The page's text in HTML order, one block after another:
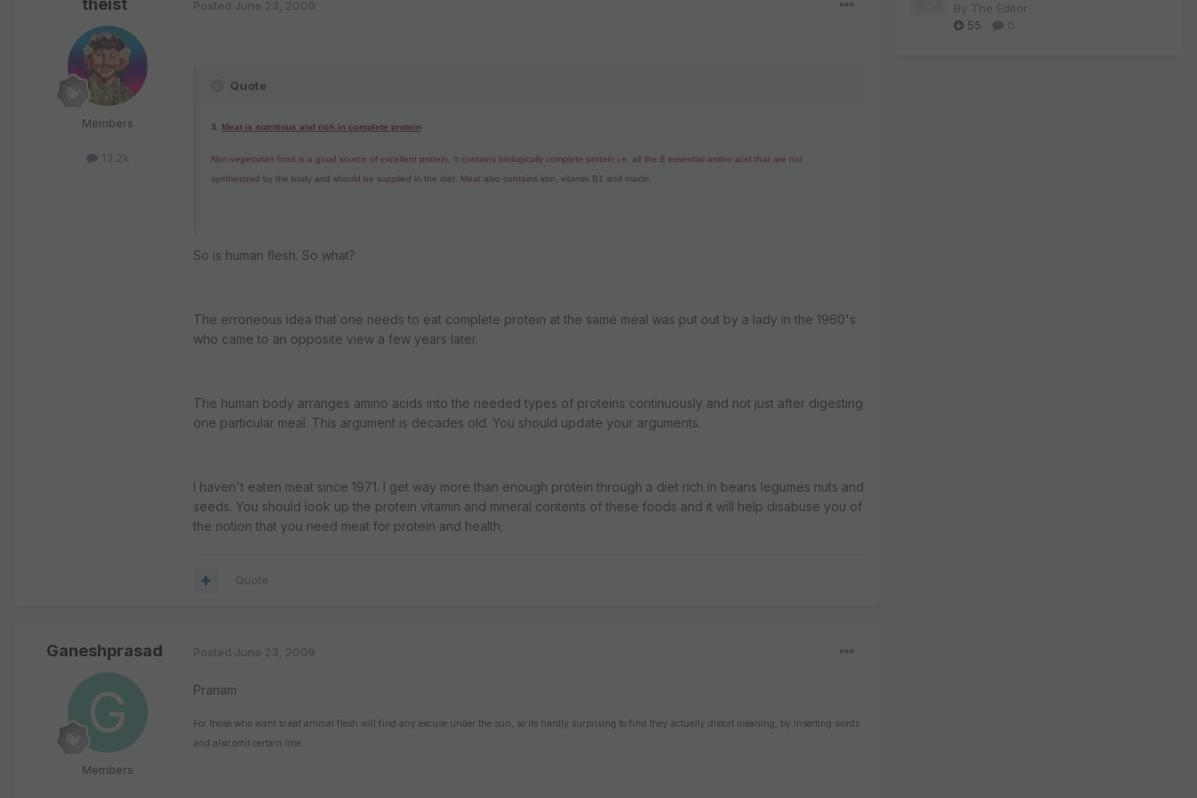
theist
Members
13.2k
Posted June 23, 2009
Quote
3. Meat is nutritious and rich in complete protein
Non-vegetarian food is a good source of excellent protein. It contains biologically complete protein i.e. all the 8 essential amino acid that are not
synthesized by the body and should be supplied in the diet. Meat also contains iron, vitamin B1 and niacin.
So is human flesh. So what?
The erroneous idea that one needs to eat complete protein at the same meal was put out by a lady in the 1960's
who came to an opposite view a few years later.
The human body arranges amino acids into the needed types of proteins continuously and not just after digesting
one particular meal. This argument is decades old. You should update your arguments.
I haven't eaten meat since 1971. I get way more than enough protein through a diet rich in beans legumes nuts and
seeds. You should look up the protein vitamin and mineral contents of these foods and it will help disabuse you of
the notion that you need meat for protein and health.
Quote
Ganeshprasad
Members
Posted June 23, 2009
Pranam
For those who want to eat animal flesh will find any excuse under the sun, so its hardly surprising to find they actually distort meaning, by inserting words
and also omit certain line.
By The Editor
55
0